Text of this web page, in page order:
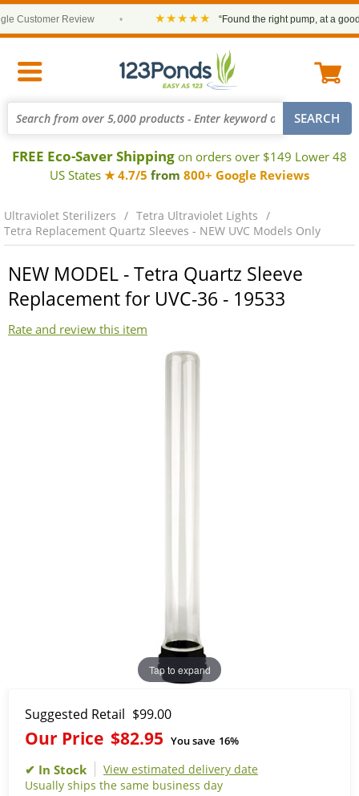
Customer Review ★★★★★ “Found the right pump, at a good
FREE Eco-Saver Shipping on orders over $149 Lower 48
US States ★ 4.7/5 from 800+ Google Reviews
Ultraviolet Sterilizers
Tetra Ultraviolet Lights
Tetra Replacement Quartz Sleeves - NEW UVC Models Only
NEW MODEL - Tetra Quartz Sleeve
Replacement for UVC-36 - 19533
Rate and review this item
Tap to expand
Suggested Retail $99.00
Our Price $82.95 You save 16%
View estimated delivery date
Usually ships the same business day